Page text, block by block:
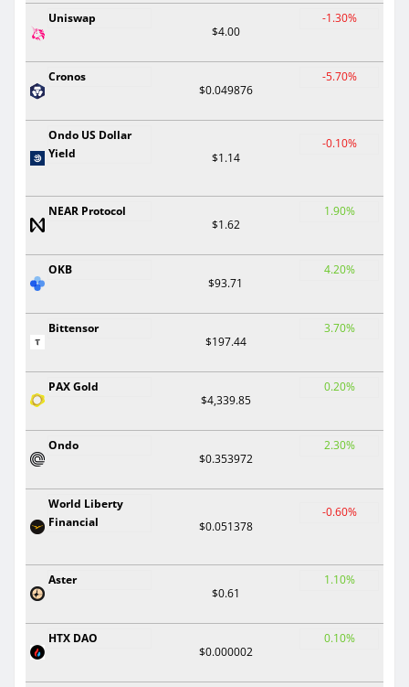
Uniswap
$4.00
-1.30%
Cronos
$0.049876
-5.70%
Ondo US Dollar
Yield
$1.14
-0.10%
NEAR Protocol
$1.62
1.90%
OKB
$93.71
4.20%
Bittensor
$197.44
3.70%
PAX Gold
$4,339.85
0.20%
Ondo
$0.353972
2.30%
World Liberty
Financial
$0.051378
-0.60%
Aster
$0.61
1.10%
HTX DAO
$0.000002
0.10%